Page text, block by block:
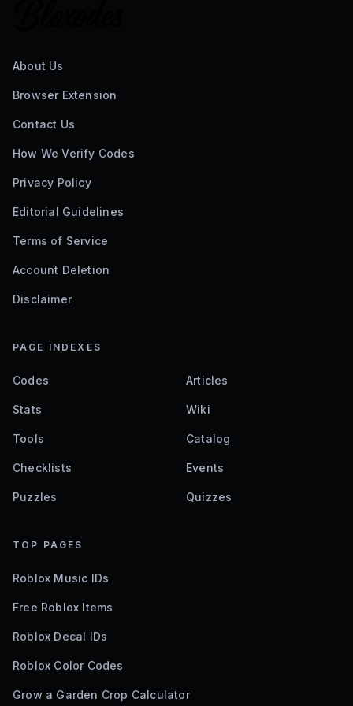
About Us
Browser Extension
Contact Us
How We Verify Codes
Privacy Policy
Editorial Guidelines
Terms of Service
Account Deletion
Disclaimer
PAGE INDEXES
Codes Articles
Stats Wiki
Tools Catalog
Checklists Events
Puzzles Quizzes
TOP PAGES
Roblox Music IDs
Free Roblox Items
Roblox Decal IDs
Roblox Color Codes
Grow a Garden Crop Calculator